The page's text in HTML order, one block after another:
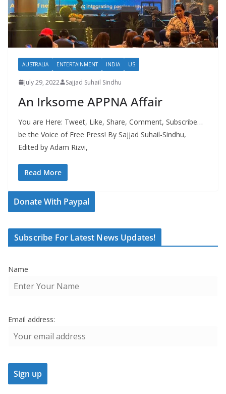
AUSTRALIA ENTERTAINMENT INDIA US
July 29, 2022 Sajjad Suhail Sindhu
An Irksome APPNA Affair
You are Here: Tweet, Like, Share, Comment, Subscribe…
be the Voice of Free Press! By Sajjad Suhail-Sindhu,
Edited by Adam Rizvi,
Read More
Donate With Paypal
Subscribe For Latest News Updates!
Name
Email address: